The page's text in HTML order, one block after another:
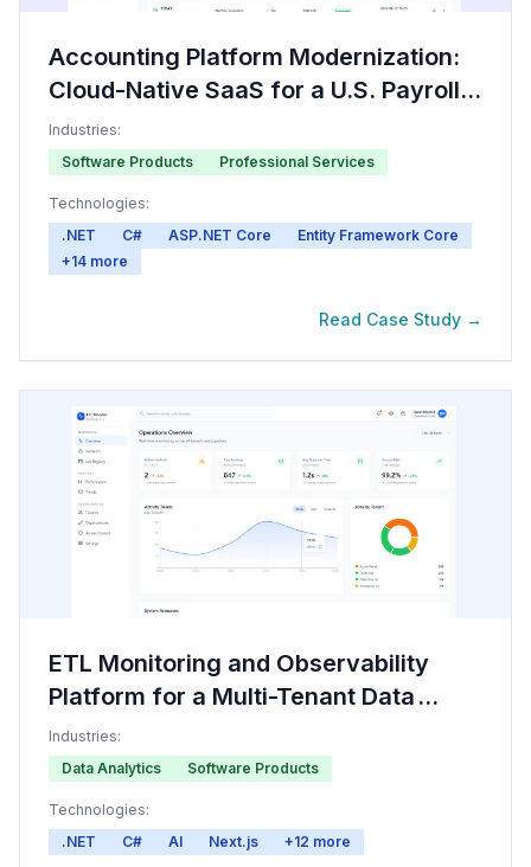
Accounting Platform Modernization:
Cloud-Native SaaS for a U.S. Payroll
Software Provider
Industries:
Software Products
Professional Services
Technologies:
.NET
C# ASP.NET Core
Entity Framework Core
+14 more
Read Case Study →
ETL Monitoring and Observability
Platform for a Multi-Tenant Data
Provider
Industries:
Data Analytics
Software Products
Technologies:
.NET
C# AI Next.js +12 more